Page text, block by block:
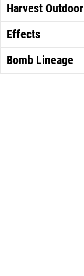
Harvest Outdoor
Effects
Bomb Lineage